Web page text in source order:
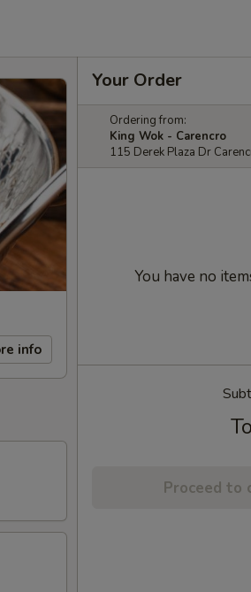
info
Your Order
Ordering from:
King Wok - Carencro
115 Derek Plaza Dr
You have no
Proceed to